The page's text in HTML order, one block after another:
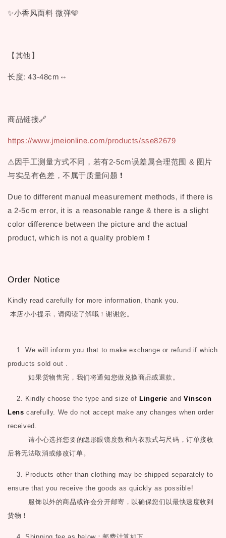
✨小香风面料 微弹🩵
【其他】
长度: 43-48cm↔
商品链接🔗
https://www.jmeionline.com/products/sse82679
⚠因手工测量方式不同，若有2-5cm误差属合理范围 & 图片
与实品有色差，不属于质量问题 ❗
Due to different manual measurement methods, if there is
a 2-5cm error, it is a reasonable range & there is a slight
color difference between the picture and the actual
product, which is not a quality problem ❗
Order Notice
Kindly read carefully for more information, thank you.
本店小小提示，请阅读了解哦！谢谢您。
1. We will inform you that to make exchange or refund if which
products sold out .
如果货物售完，我们将通知您做兑换商品或退款。
2. Kindly choose the type and size ofLingerie andVinscon
Lens carefully. We do not accept make any changes when order
received.
请小心选择您要的隐形眼镜度数和内衣款式与尺码，订单接收
后将无法取消或修改订单。
3. Products other than clothing may be shipped separately to
ensure that you receive the goods as quickly as possible!
服饰以外的商品或许会分开邮寄，以确保您们以最快速度收到
货物！